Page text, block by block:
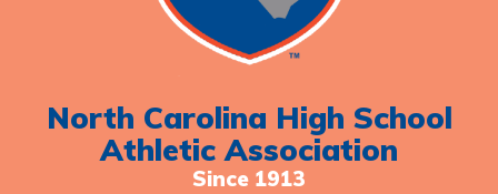
North Carolina High School
Athletic Association
Since 1913